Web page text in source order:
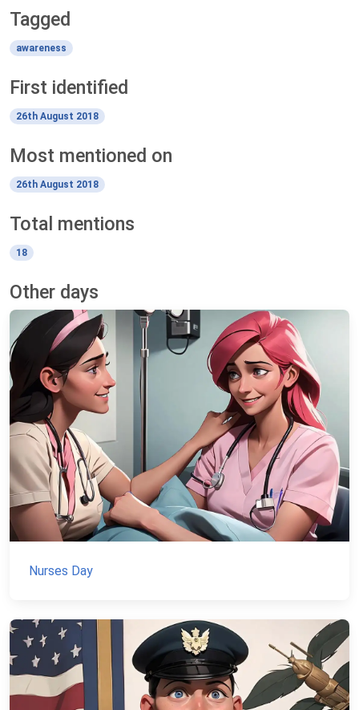
Tagged
awareness
First identified
26th August 2018
Most mentioned on
26th August 2018
Total mentions
18
Other days
Nurses Day